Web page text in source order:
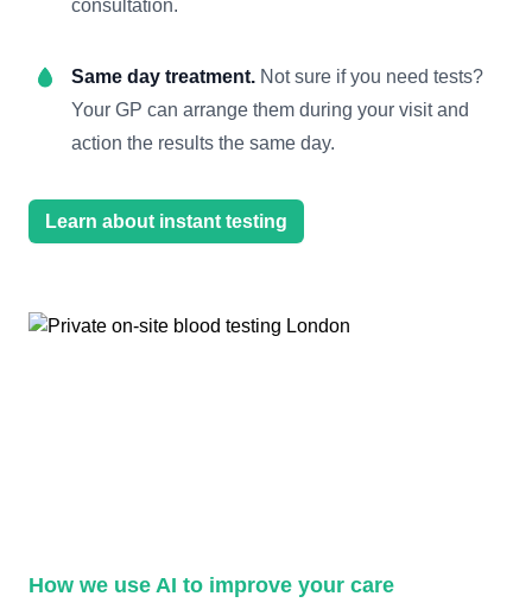
consultation.
Same day treatment. Not sure if you need tests?
Your GP can arrange them during your visit and
action the results the same day.
Learn about instant testing
How we use AI to improve your care